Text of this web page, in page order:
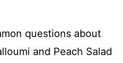
questions about
and Peach Salad